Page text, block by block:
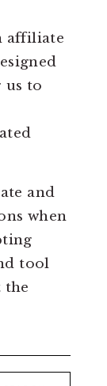
affiliate
us to
and
when
tool
the